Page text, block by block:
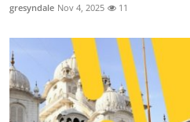
gresyndale Nov 4, 2025 11